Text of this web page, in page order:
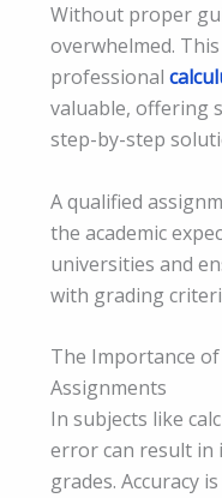
Without proper
overwhelmed.
professional
valuable, offering
step-by-step
A qualified
the academic
universities and
with grading
The Importance of
Assignments
In subjects like
error can result in
grades. Accuracy